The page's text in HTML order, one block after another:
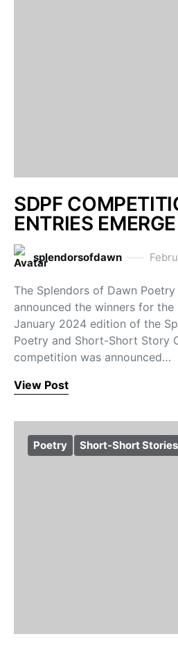
SDPF
ENTRIES
splendorsofdawn
The Splendors of Dawn
announced the winners for
January 2024 edition of the
Poetry and Short-Short Story
competition was announced…
View Post
Poetry Short-Short Stories